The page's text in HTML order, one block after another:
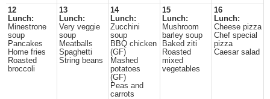
12
Lunch:
Minestrone
soup
Pancakes
Home fries
Roasted
broccoli
13
Lunch:
Very veggie
soup
Meatballs
Spaghetti
String beans
14
Lunch:
Zucchini
soup
BBQ chicken
(GF)
Mashed
potatoes
(GF)
Peas and
carrots
15
Lunch:
Mushroom
barley soup
Baked ziti
Roasted
mixed
vegetables
16
Lunch:
Cheese pizza
Chef special
pizza
Caesar salad